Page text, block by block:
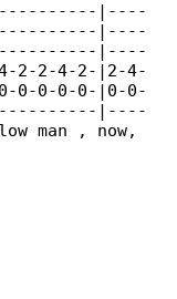
|----
|----
|----
2-2-4-2-|2-4-
0-0-0-0-|0-0-
|----
man , now,